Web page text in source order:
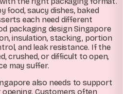
food, saucy dishes, baked
each need different
packaging design Singapore
insulation, stacking, portion
and leak resistance. If the
crushed, or difficult to open,
may suffer.
also needs to support
Customers often